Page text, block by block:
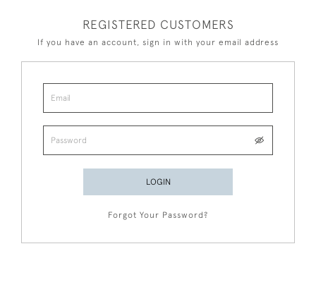
REGISTERED CUSTOMERS
If you have an account, sign in with your email address
LOGIN
Forgot Your Password?